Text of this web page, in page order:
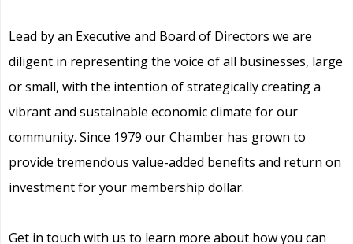
Lead by an Executive and Board of Directors we are
diligent in representing the voice of all businesses, large
or small, with the intention of strategically creating a
vibrant and sustainable economic climate for our
community. Since 1979 our Chamber has grown to
provide tremendous value-added benefits and return on
investment for your membership dollar.
Get in touch with us to learn more about how you can